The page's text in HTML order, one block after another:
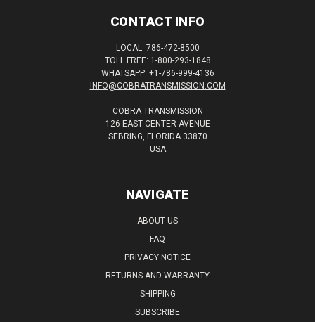
CONTACT INFO
LOCAL: 786-472-8500
TOLL FREE: 1-800-293-1848
WHATSAPP: +1-786-999-4136
INFO@COBRATRANSMISSION.COM
COBRA TRANSMISSION
126 EAST CENTER AVENUE
SEBRING, FLORIDA 33870
USA
NAVIGATE
ABOUT US
FAQ
PRIVACY NOTICE
RETURNS AND WARRANTY
SHIPPING
SUBSCRIBE